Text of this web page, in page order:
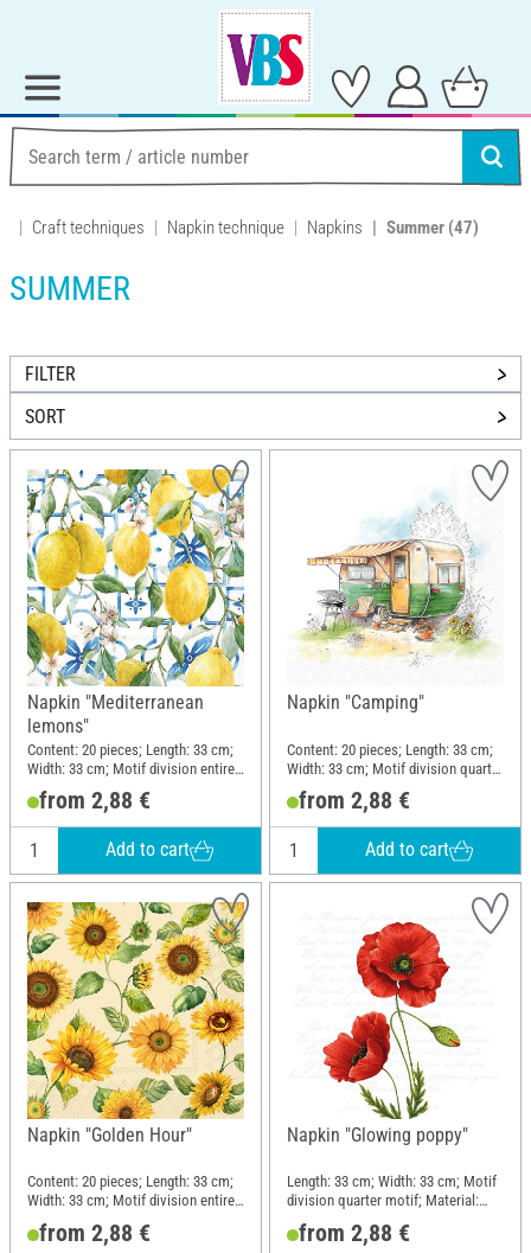
Craft techniques Napkin technique Napkins Summer (47)
SUMMER
FILTER
SORT
Napkin "Mediterranean
lemons"
Content: 20 pieces; Length: 33 cm;
Width: 33 cm; Motif division entire
motif; Material: Paper
from 2,88 €
Add to cart
Napkin "Camping"
Content: 20 pieces; Length: 33 cm;
Width: 33 cm; Motif division quarter
motif; Material: Paper
from 2,88 €
Add to cart
Napkin "Golden Hour"
Content: 20 pieces; Length: 33 cm;
Width: 33 cm; Motif division entire
motif; Material: Paper
from 2,88 €
Napkin "Glowing poppy"
Length: 33 cm; Width: 33 cm; Motif
division quarter motif; Material:
Paper
from 2,88 €